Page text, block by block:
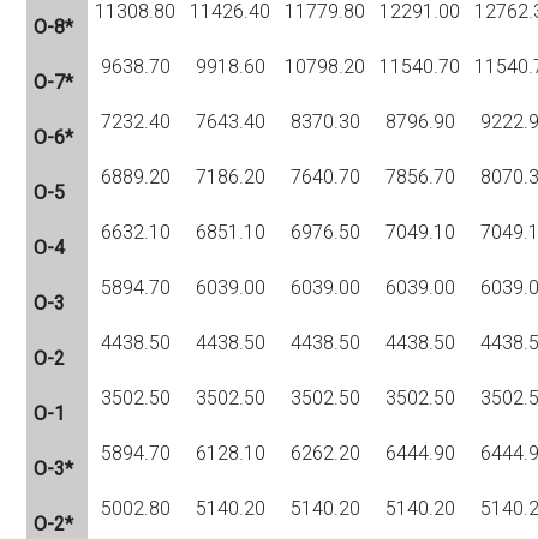
O-8*
11308.80 11426.40 11779.80 12291.00
O-7*
9638.70 9918.60 10798.20 11540.70
O-6*
7232.40 7643.40 8370.30 8796.90
O-5
6889.20 7186.20 7640.70 7856.70
O-4
6632.10 6851.10 6976.50 7049.10
O-3
5894.70 6039.00 6039.00 6039.00
O-2
4438.50 4438.50 4438.50 4438.50
O-1
3502.50 3502.50 3502.50 3502.50
O-3*
5894.70 6128.10 6262.20 6444.90
O-2*
5002.80 5140.20 5140.20 5140.20